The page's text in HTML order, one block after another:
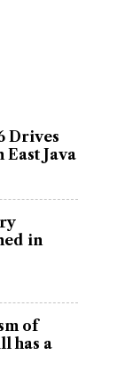
Drives
Java
in
of
has a